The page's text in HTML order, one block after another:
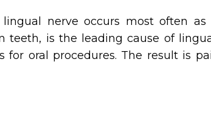
nerve occurs most often
teeth, is the leading cause of
oral procedures. The result is